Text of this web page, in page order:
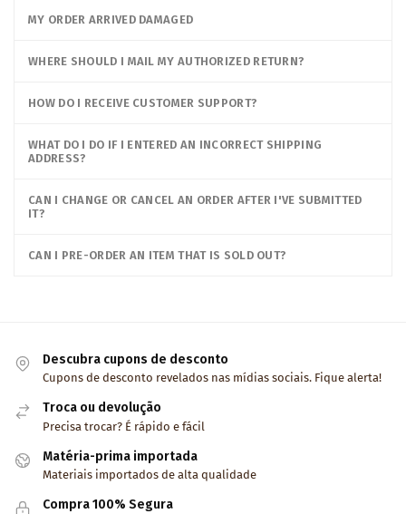
MY ORDER ARRIVED DAMAGED
WHERE SHOULD I MAIL MY AUTHORIZED RETURN?
HOW DO I RECEIVE CUSTOMER SUPPORT?
WHAT DO I DO IF I ENTERED AN INCORRECT SHIPPING
ADDRESS?
CAN I CHANGE OR CANCEL AN ORDER AFTER I'VE SUBMITTED
IT?
CAN I PRE-ORDER AN ITEM THAT IS SOLD OUT?
Descubra cupons de desconto
Cupons de desconto revelados nas mídias sociais. Fique alerta!
Troca ou devolução
Precisa trocar? É rápido e fácil
Matéria-prima importada
Materiais importados de alta qualidade
Compra 100% Segura